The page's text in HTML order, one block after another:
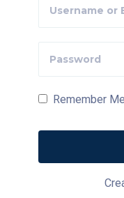
Remember Me